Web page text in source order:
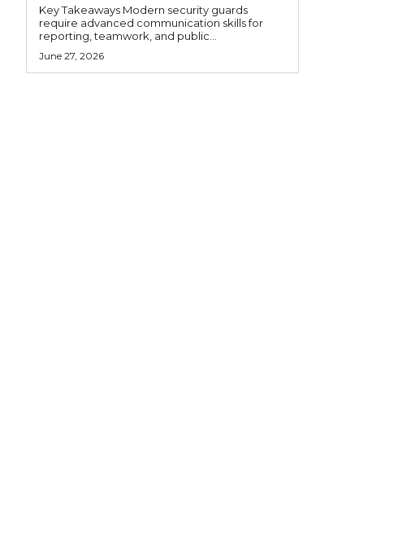
Key Takeaways Modern security guards
require advanced communication skills for
reporting, teamwork, and public...
June 27, 2026